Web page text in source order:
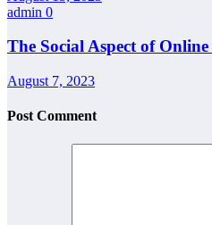
admin 0
The Social Aspect of
August 7, 2023
Post Comment